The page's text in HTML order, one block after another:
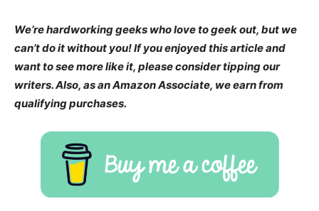
We’re hardworking geeks who love to geek out, but we
can’t do it without you! If you enjoyed this article and
want to see more like it, please consider tipping our
writers. Also, as an Amazon Associate, we earn from
qualifying purchases.